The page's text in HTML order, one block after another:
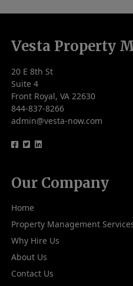
Vesta Property
20 E 8th St
Suite 4
Front Royal, VA 22630
844-837-8266
admin@vesta-now.com
logologologo
Our Company
Home
Property Management
Why Hire Us
About Us
Contact Us